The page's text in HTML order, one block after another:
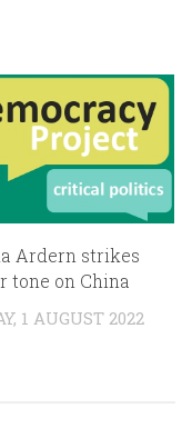
Ardern strikes
tone on China
1 AUGUST 2022